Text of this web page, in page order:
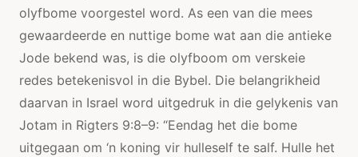
olyfbome voorgestel word. As een van die mees
gewaardeerde en nuttige bome wat aan die antieke
Jode bekend was, is die olyfboom om verskeie
redes betekenisvol in die Bybel. Die belangrikheid
daarvan in Israel word uitgedruk in die gelykenis van
Jotam in Rigters 9:8–9: “Eendag het die bome
uitgegaan om ‘n koning vir hulleself te salf. Hulle het